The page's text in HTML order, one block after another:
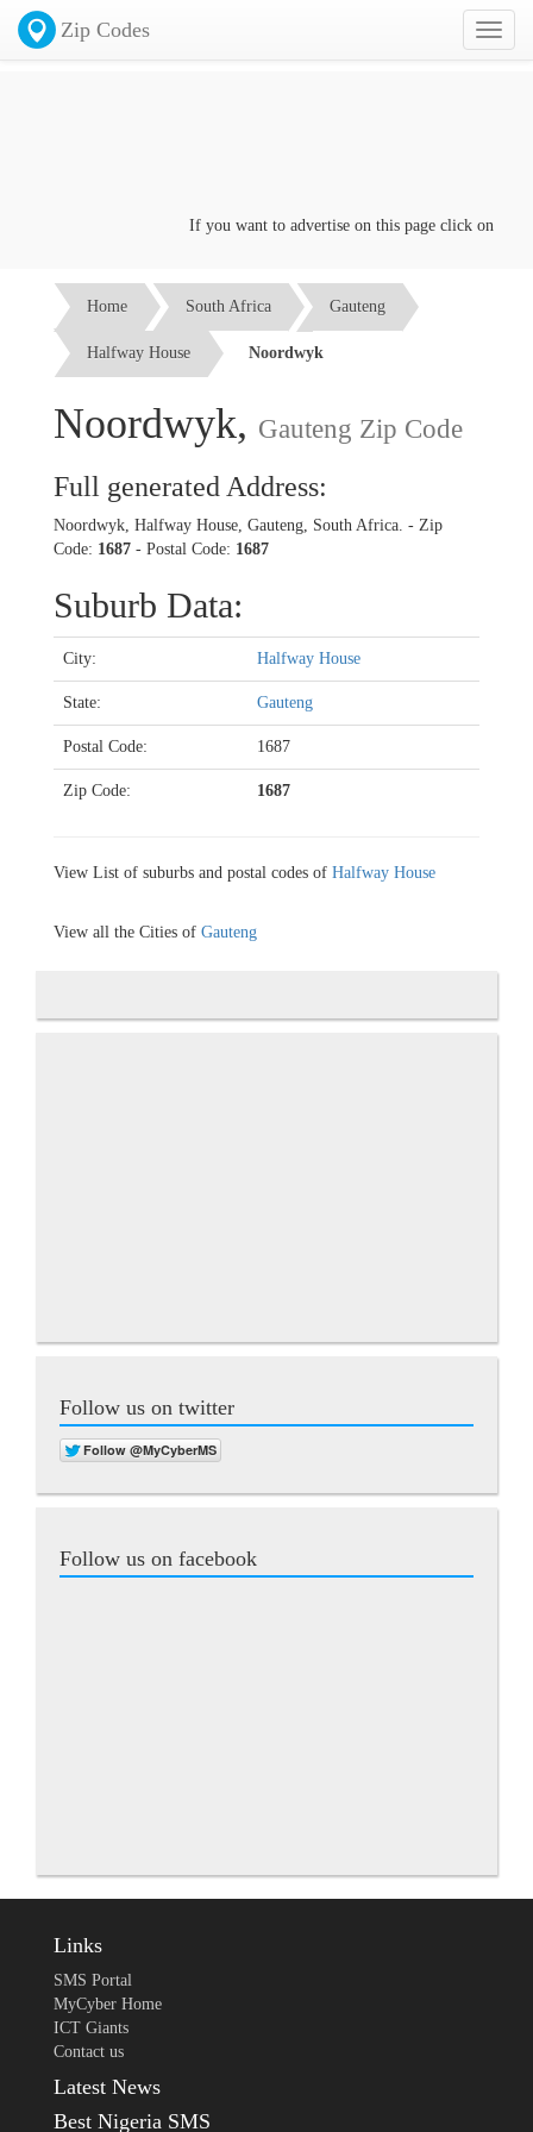
Toggle
Zip Codes
If you want to advertise on this page click on the
Home South Africa Gauteng
Halfway House Noordwyk
Noordwyk, Gauteng Zip Code
Full generated Address:
Noordwyk, Halfway House, Gauteng, South Africa. - Zip
Code: 1687 - Postal Code: 1687
Suburb Data:
City: Halfway House
State: Gauteng
Postal Code: 1687
Zip Code: 1687
View List of suburbs and postal codes of Halfway House
View all the Cities of Gauteng
Follow us on twitter
Follow us on facebook
Links
SMS Portal
MyCyber Home
ICT Giants
Contact us
Latest News
Best Nigeria SMS